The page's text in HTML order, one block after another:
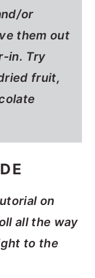
or
them out
in. Try
fruit,
on
all the way
to the